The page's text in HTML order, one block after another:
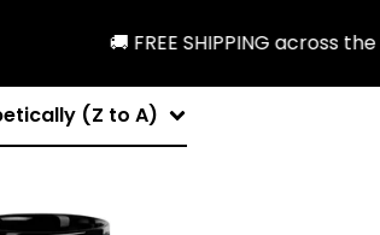
🚚 FREE SHIPPING across
(Z to A)